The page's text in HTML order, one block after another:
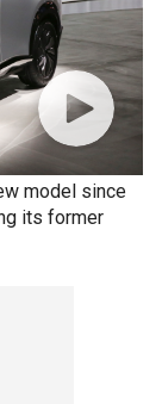
Wednesday,
model since
its former